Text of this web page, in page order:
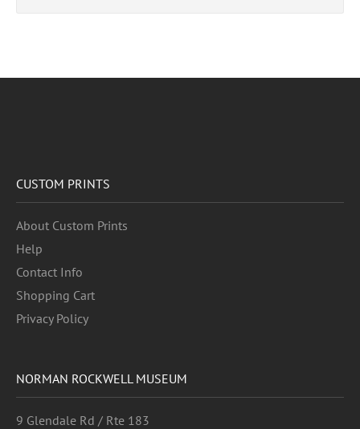
CUSTOM PRINTS
About Custom Prints
Help
Contact Info
Shopping Cart
Privacy Policy
NORMAN ROCKWELL MUSEUM
9 Glendale Rd / Rte 183